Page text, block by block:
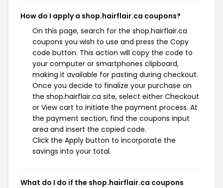
How do I apply a shop.hairflair.ca coupons?
On this page, search for the shop.hairflair.ca
coupons you wish to use and press the Copy
code button. This action will copy the code to
your computer or smartphones clipboard,
making it available for pasting during checkout.
Once you decide to finalize your purchase on
the shop.hairflair.ca site, select either Checkout
or View cart to initiate the payment process. At
the payment section, find the coupons input
area and insert the copied code.
Click the Apply button to incorporate the
savings into your total.
What do I do if the shop.hairflair.ca coupons